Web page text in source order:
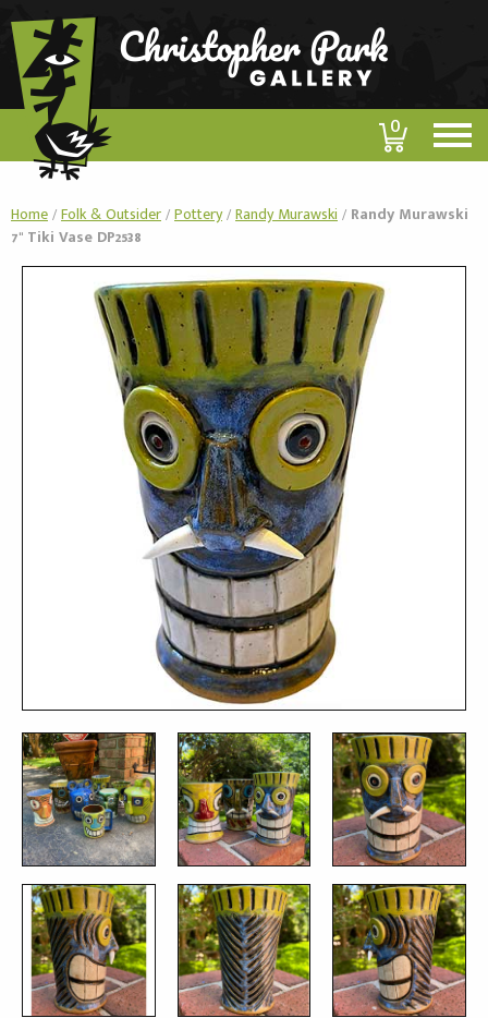
0
Home/Folk & Outsider/Pottery/Randy Murawski/ Randy Murawski
7" Tiki Vase DP2538